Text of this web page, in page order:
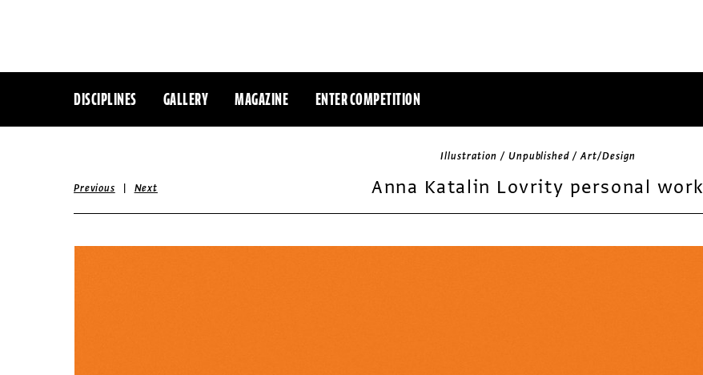
DISCIPLINES GALLERY MAGAZINE ENTER COMPETITION
Illustration / Unpublished / Art/Design
Anna Katalin Lovrity personal work
Previous | Next